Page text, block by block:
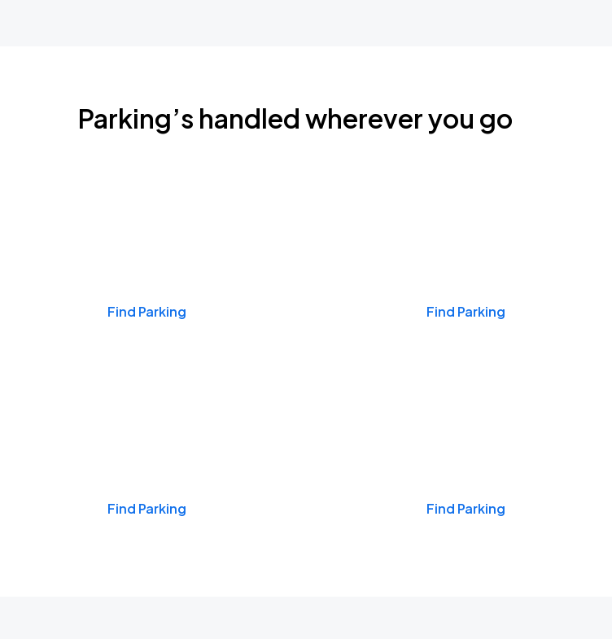
Parking’s handled wherever you go
Find Parking Find Parking
Find Parking Find Parking